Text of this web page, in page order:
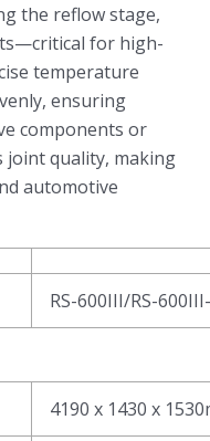
the reflow stage,
for high-
temperature
ensuring
components or
joint quality, making
automotive
RS-600III/RS-
4190 x 1430 x